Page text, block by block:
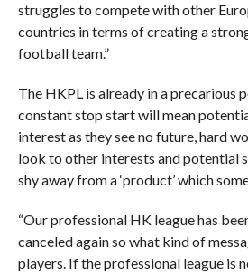
struggles to compete with other
countries in terms of creating a
football team.”
The HKPL is already in a precarious
constant stop start will mean
interest as they see no future, hard
look to other interests and potential
shy away from a ‘product’ which
“Our professional HK league has
canceled again so what kind of
players. If the professional league is